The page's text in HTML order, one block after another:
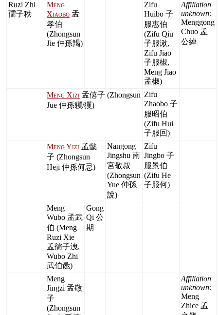
Ruzi Zhi
孺子秩
Meng
Xiaobo 孟
孝伯
(Zhongsun
Jie 仲孫羯)
Zifu
Huibo 子
服惠伯
(Zifu Qiu
子服湫,
Zifu Jiao
子服椒,
Meng Jiao
孟椒)
Affiliation
unknown:
Menggong
Chuo 孟
公綽
Meng Xizi 孟僖子 (Zhongsun
Jue 仲孫貜/玃)
Zifu
Zhaobo 子
服昭伯
(Zifu Hui
子服回)
Meng Yizi 孟懿
子 (Zhongsun
Heji 仲孫何忌)
Nangong
Jingshu 南
宮敬叔
(Zhongsun
Yue 仲孫
說)
Zifu
Jingbo 子
服景伯
(Zifu He
子服何)
Meng
Wubo 孟武
伯 (Meng
Ruzi Xie
孟孺子洩,
Wubo Zhi
武伯彘)
Gong
Qi 公
期
Meng
Jingzi 孟敬
子
(Zhongsun
Affiliation
unknown:
Meng
Zhice 孟